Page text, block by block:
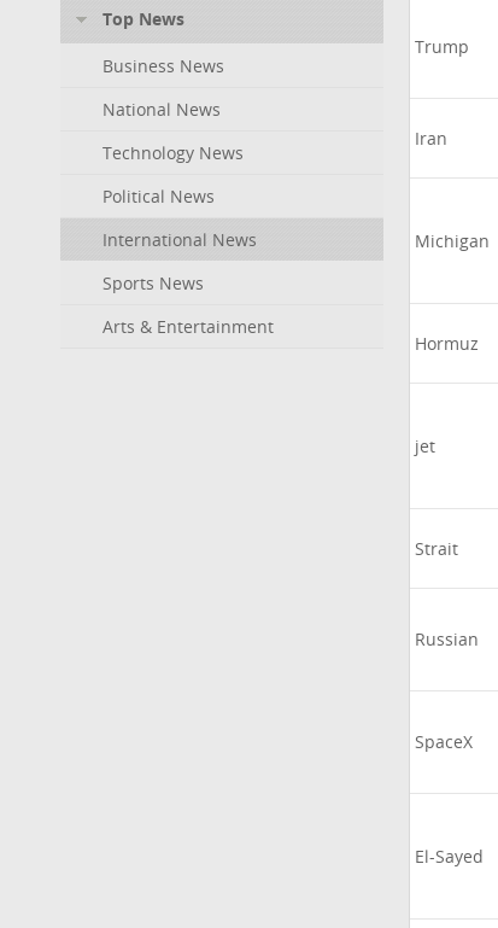
Top News
Business News
National News
Technology News
Political News
International News
Sports News
Arts & Entertainment
Trump
Iran
Michigan
Hormuz
jet
Strait
Russian
SpaceX
El-Sayed